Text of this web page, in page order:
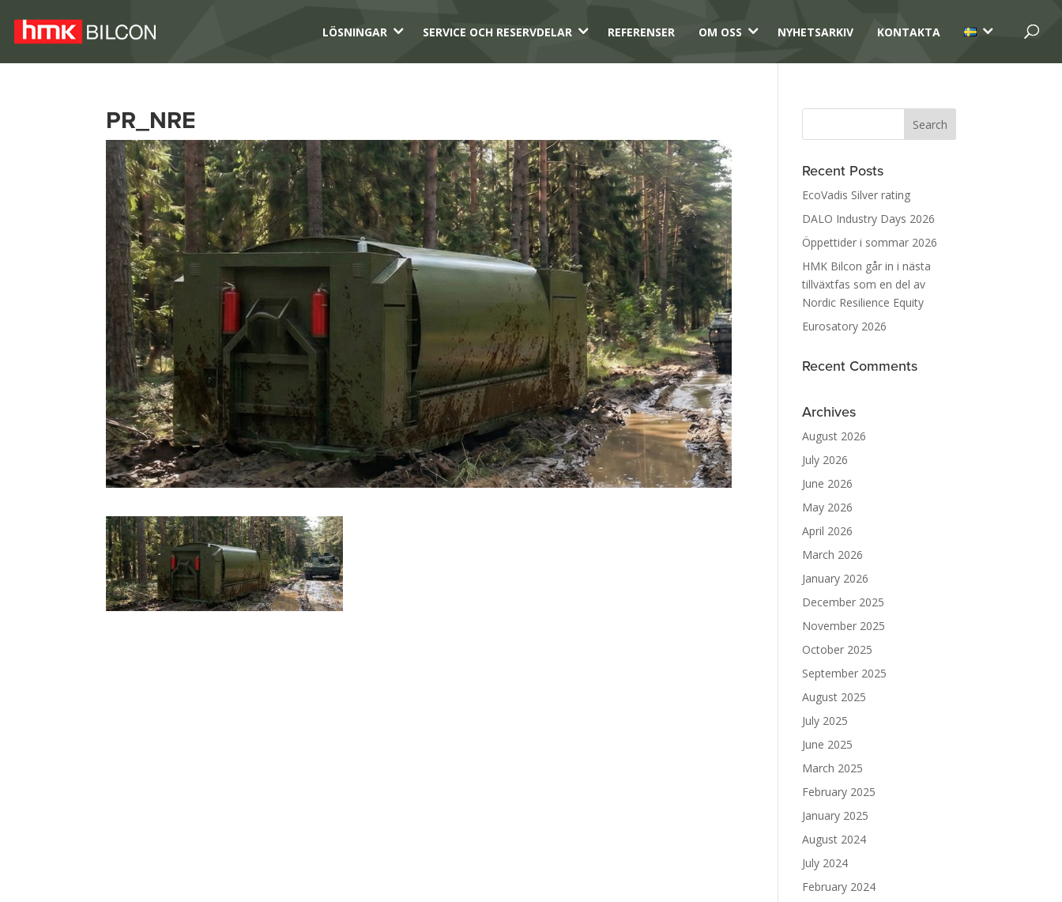
LÖSNINGAR 3 SERVICE OCH RESERVDELAR 3 REFERENSER OM OSS 3 NYHETSARKIV KONTAKTA 3
PR_NRE
Recent Posts
EcoVadis Silver rating
DALO Industry Days 2026
Öppettider i sommar 2026
HMK Bilcon går in i nästa
tillväxtfas som en del av
Nordic Resilience Equity
Eurosatory 2026
Recent Comments
Archives
August 2026
July 2026
June 2026
May 2026
April 2026
March 2026
January 2026
December 2025
November 2025
October 2025
September 2025
August 2025
July 2025
June 2025
March 2025
February 2025
January 2025
August 2024
July 2024
February 2024